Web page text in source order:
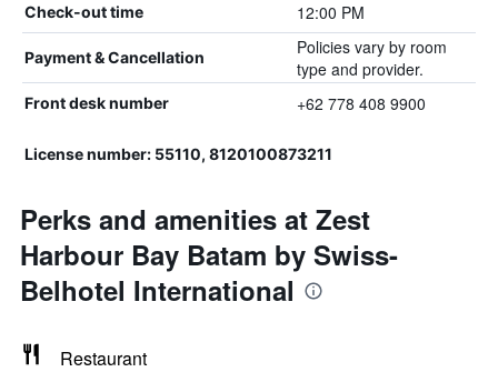
Check-out time 12:00 PM
Payment & Cancellation
Policies vary by room
type and provider.
Front desk number +62 778 408 9900
License number: 55110, 8120100873211
Perks and amenities at Zest
Harbour Bay Batam by Swiss-
Belhotel International
Restaurant